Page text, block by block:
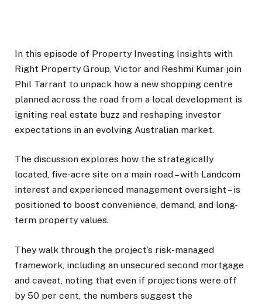
In this episode of Property Investing Insights with
Right Property Group, Victor and Reshmi Kumar join
Phil Tarrant to unpack how a new shopping centre
planned across the road from a local development is
igniting real estate buzz and reshaping investor
expectations in an evolving Australian market.
The discussion explores how the strategically
located, five-acre site on a main road – with Landcom
interest and experienced management oversight – is
positioned to boost convenience, demand, and long-
term property values.
They walk through the project’s risk-managed
framework, including an unsecured second mortgage
and caveat, noting that even if projections were off
by 50 per cent, the numbers suggest the